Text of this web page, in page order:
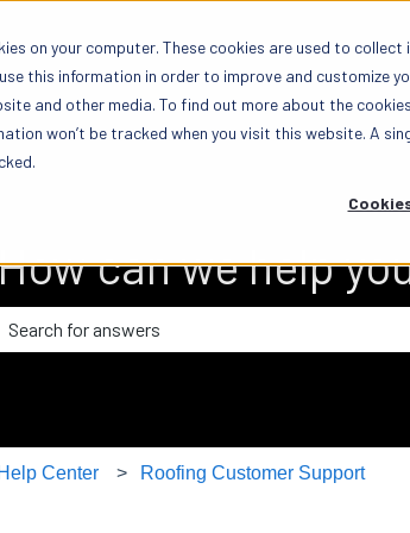
on your computer. These cookies are used to
this information in order to improve and customize
and other media. To find out more about the
won’t be tracked when you visit this website. A
can we help
Help Center Roofing Customer Support